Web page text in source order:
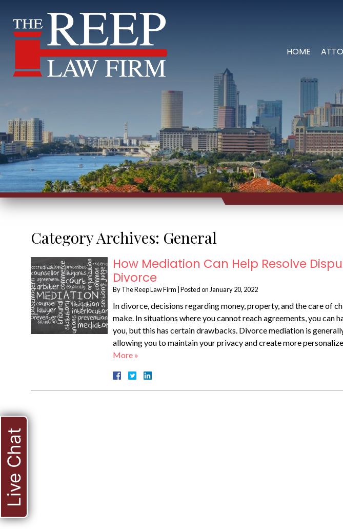
HOME
Category Archives: General
How Mediation Can Help Resolve
Divorce
ByThe Reep Law Firm Posted on January 20, 2022
In divorce, decisions regarding money, property, and the care of
make. In situations where you cannot reach agreements, you can
you, but this has certain drawbacks. Divorce mediation is
allowing you to maintain your privacy and create more
More »
Live Chat